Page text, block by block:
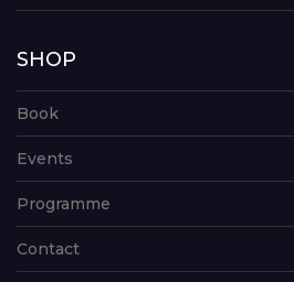
SHOP
Book
Events
Programme
Contact